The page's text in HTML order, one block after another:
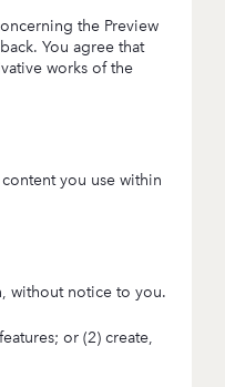
the Preview
You agree that
works of the
you use within
without notice to you.
or (2) create,